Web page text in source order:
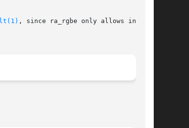
, since ra_rgbe only allows integer